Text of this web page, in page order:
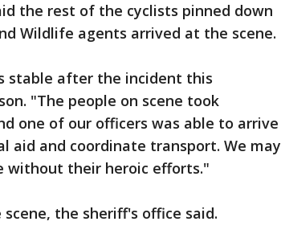
the rest of the cyclists pinned down
Wildlife agents arrived at the scene.
stable after the incident this
"The people on scene took
one of our officers was able to arrive
aid and coordinate transport. We may
without their heroic efforts."
the sheriff's office said.